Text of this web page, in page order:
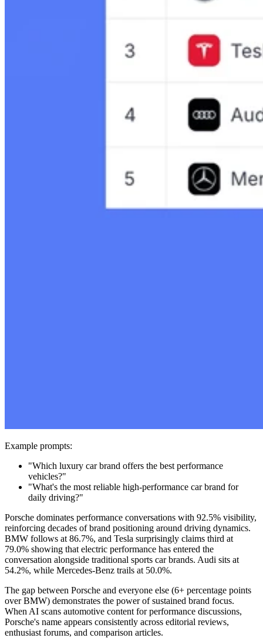
Example prompts:
"Which luxury car brand offers the best performance
vehicles?"
"What's the most reliable high-performance car brand for
daily driving?"
Porsche dominates performance conversations with 92.5% visibility,
reinforcing decades of brand positioning around driving dynamics.
BMW follows at 86.7%, and Tesla surprisingly claims third at
79.0% showing that electric performance has entered the
conversation alongside traditional sports car brands. Audi sits at
54.2%, while Mercedes-Benz trails at 50.0%.
The gap between Porsche and everyone else (6+ percentage points
over BMW) demonstrates the power of sustained brand focus.
When AI scans automotive content for performance discussions,
Porsche's name appears consistently across editorial reviews,
enthusiast forums, and comparison articles.